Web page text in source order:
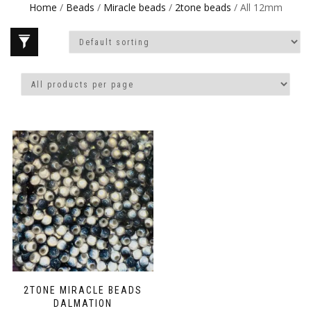
Home / Beads / Miracle beads / 2tone beads / All 12mm
2TONE MIRACLE BEADS
DALMATION